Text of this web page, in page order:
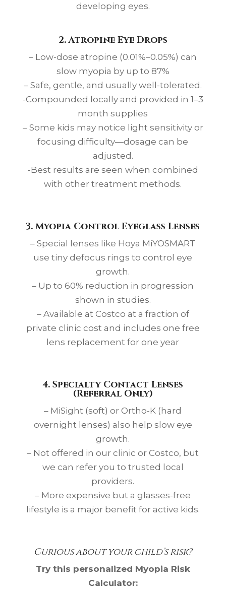
developing eyes.
2. Atropine Eye Drops
– Low-dose atropine (0.01%–0.05%) can
slow myopia by up to 87%
– Safe, gentle, and usually well-tolerated.
-Compounded locally and provided in 1–3
month supplies
– Some kids may notice light sensitivity or
focusing difficulty—dosage can be
adjusted.
-Best results are seen when combined
with other treatment methods.
3.Myopia Control Eyeglass Lenses
– Special lenses like Hoya MiYOSMART
use tiny defocus rings to control eye
growth.
– Up to 60% reduction in progression
shown in studies.
– Available at Costco at a fraction of
private clinic cost and includes one free
lens replacement for one year
4. Specialty Contact Lenses
(Referral Only)
– MiSight (soft) or Ortho-K (hard
overnight lenses) also help slow eye
growth.
– Not offered in our clinic or Costco, but
we can refer you to trusted local
providers.
– More expensive but a glasses-free
lifestyle is a major benefit for active kids.
Curious about your child’s risk?
Try this personalized Myopia Risk
Calculator: